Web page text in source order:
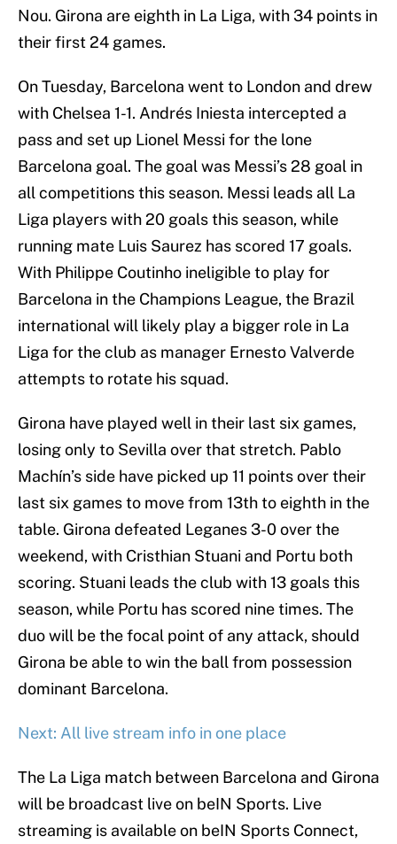
Nou. Girona are eighth in La Liga, with 34 points in
their first 24 games.
On Tuesday, Barcelona went to London and drew
with Chelsea 1-1. Andrés Iniesta intercepted a
pass and set up Lionel Messi for the lone
Barcelona goal. The goal was Messi’s 28 goal in
all competitions this season. Messi leads all La
Liga players with 20 goals this season, while
running mate Luis Saurez has scored 17 goals.
With Philippe Coutinho ineligible to play for
Barcelona in the Champions League, the Brazil
international will likely play a bigger role in La
Liga for the club as manager Ernesto Valverde
attempts to rotate his squad.
Girona have played well in their last six games,
losing only to Sevilla over that stretch. Pablo
Machín’s side have picked up 11 points over their
last six games to move from 13th to eighth in the
table. Girona defeated Leganes 3-0 over the
weekend, with Cristhian Stuani and Portu both
scoring. Stuani leads the club with 13 goals this
season, while Portu has scored nine times. The
duo will be the focal point of any attack, should
Girona be able to win the ball from possession
dominant Barcelona.
Next: All live stream info in one place
The La Liga match between Barcelona and Girona
will be broadcast live on beIN Sports. Live
streaming is available on beIN Sports Connect,